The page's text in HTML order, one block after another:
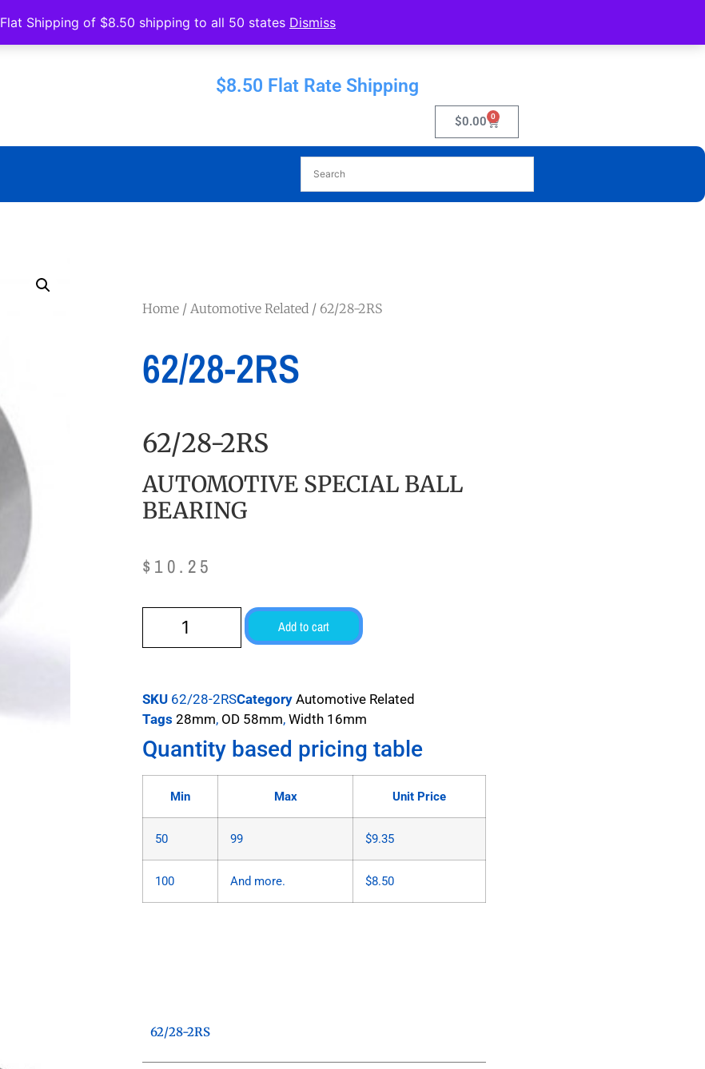
Flat Shipping of $8.50 shipping to all 50 states Dismiss
Operated by Eureka Bearings
Established 1956
$8.50 Flat Rate Shipping
$0.00 0
Home / Automotive Related / 62/28-2RS
62/28-2RS
62/28-2RS
AUTOMOTIVE SPECIAL BALL
BEARING
$ 10.25
Add to cart
SKU 62/28-2RSCategory Automotive Related
Tags 28mm, OD 58mm, Width 16mm
Quantity based pricing table
Min Max Unit Price
50 99 $9.35
100 And more. $8.50
62/28-2RS